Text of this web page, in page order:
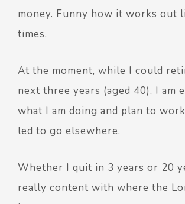
money. Funny how it works out
times.
At the moment, while I could
next three years (aged 40), I am
what I am doing and plan to
led to go elsewhere.
Whether I quit in 3 years or 20
really content with where the